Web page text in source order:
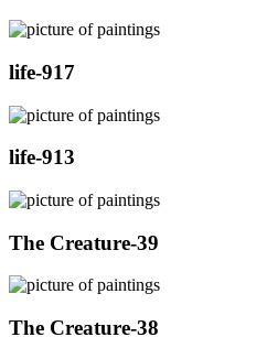
life-917
life-913
The Creature-39
The Creature-38